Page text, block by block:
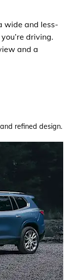
wide and less-
driving.
and a
refined design.